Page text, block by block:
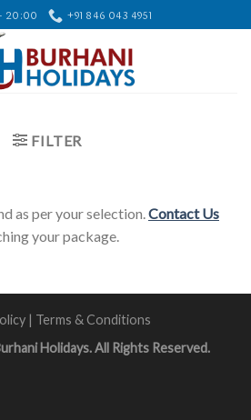
20:00 +91 846 043 4951
FILTER
as per your selection.Contact Us
your package.
| Terms & Conditions
Holidays. All Rights Reserved.